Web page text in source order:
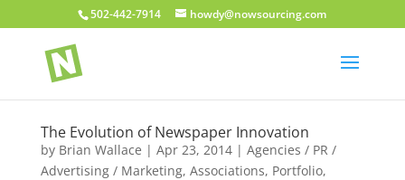
502-442-7914 howdy@nowsourcing.com
The Evolution of Newspaper Innovation
by Brian Wallace | Apr 23, 2014| Agencies / PR /
Advertising / Marketing, Associations, Portfolio,